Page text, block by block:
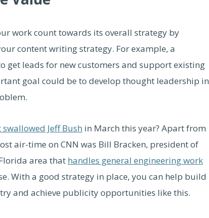
work count towards its overall strategy by
content writing strategy. For example, a
get leads for new customers and support existing
goal could be to develop thought leadership in
Jeff Bush in March this year? Apart from
air-time on CNN was Bill Bracken, president of
area that handles general engineering work
With a good strategy in place, you can help build
and achieve publicity opportunities like this.